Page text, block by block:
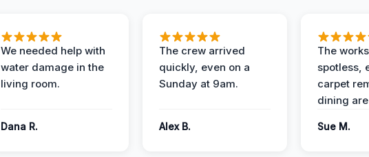
We needed help with
water damage in the
living room.
Dana R.
The crew arrived
quickly, even on a
Sunday at 9am.
Alex B.
The
spotless,
carpet
dining
Sue M.